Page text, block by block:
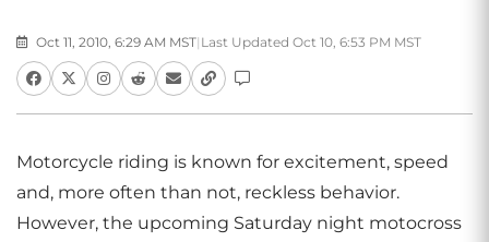
Oct 11, 2010, 6:29 AM MST| Last Updated Oct 10, 6:53 PM MST
Motorcycle riding is known for excitement, speed
and, more often than not, reckless behavior.
However, the upcoming Saturday night motocross